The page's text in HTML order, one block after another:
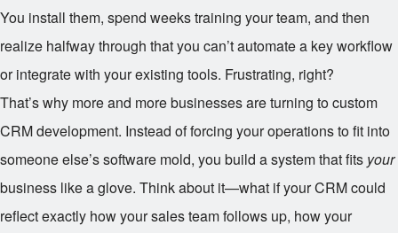
You install them, spend weeks training your team, and then
realize halfway through that you can’t automate a key workflow
or integrate with your existing tools. Frustrating, right?
That’s why more and more businesses are turning to custom
CRM development. Instead of forcing your operations to fit into
someone else’s software mold, you build a system that fits your
business like a glove. Think about it—what if your CRM could
reflect exactly how your sales team follows up, how your